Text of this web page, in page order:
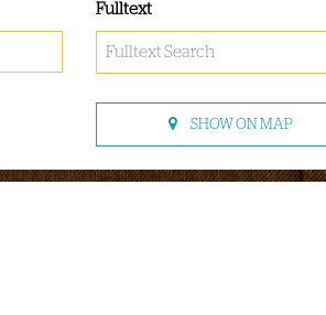
Fulltext
SHOW ON MAP